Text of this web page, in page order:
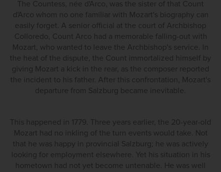
The Countess, née d'Arco, was the sister of that Count
d'Arco whom no one familiar with Mozart's biography can
easily forget. A senior official at the court of Archbishop
Colloredo, Count Arco had a memorable falling-out with
Mozart, who wanted to leave the Archbishop's service. In
the heat of the dispute, the Count immortalized himself by
giving Mozart a kick in the rear, as the composer reported
the incident to his father. After this confrontation, Mozart's
departure from Salzburg became inevitable.
This happened in 1779. Three years earlier, the 20-year-old
Mozart had no inkling of the turn events would take. Not
that he was happy in provincial Salzburg; he was actively
looking for employment elsewhere. Yet his situation in his
hometown had not yet become untenable. He was well